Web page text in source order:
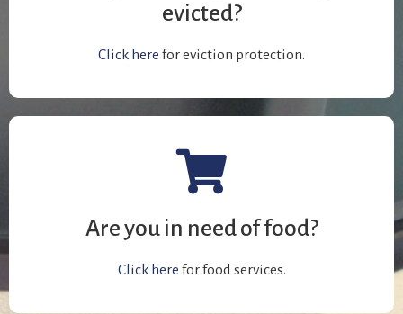
evicted?
Click here for eviction protection.
Are you in need of food?
Click here for food services.